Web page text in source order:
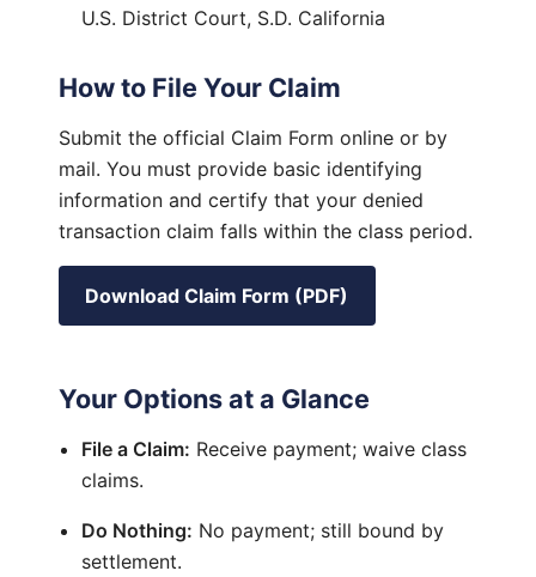
U.S. District Court, S.D. California
How to File Your Claim
Submit the official Claim Form online or by
mail. You must provide basic identifying
information and certify that your denied
transaction claim falls within the class period.
Download Claim Form (PDF)
Your Options at a Glance
File a Claim: Receive payment; waive class
claims.
Do Nothing: No payment; still bound by
settlement.